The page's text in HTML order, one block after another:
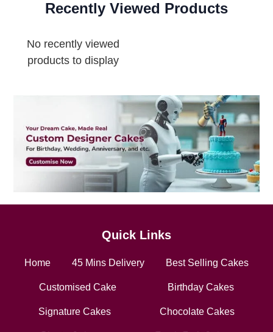
Recently Viewed Products
No recently viewed
products to display
Quick Links
Home 45 Mins Delivery Best Selling Cakes
Customised Cake Birthday Cakes
Signature Cakes Chocolate Cakes